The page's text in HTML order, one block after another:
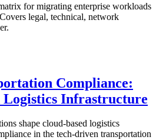
for migrating enterprise workloads
legal, technical, network
Compliance:
Logistics Infrastructure
shape cloud-based logistics
in the tech-driven transportation